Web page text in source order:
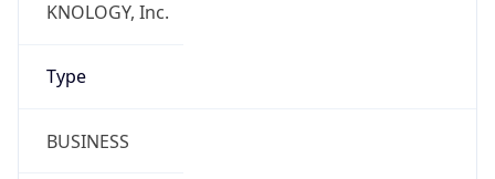
KNOLOGY, Inc.
Type
BUSINESS